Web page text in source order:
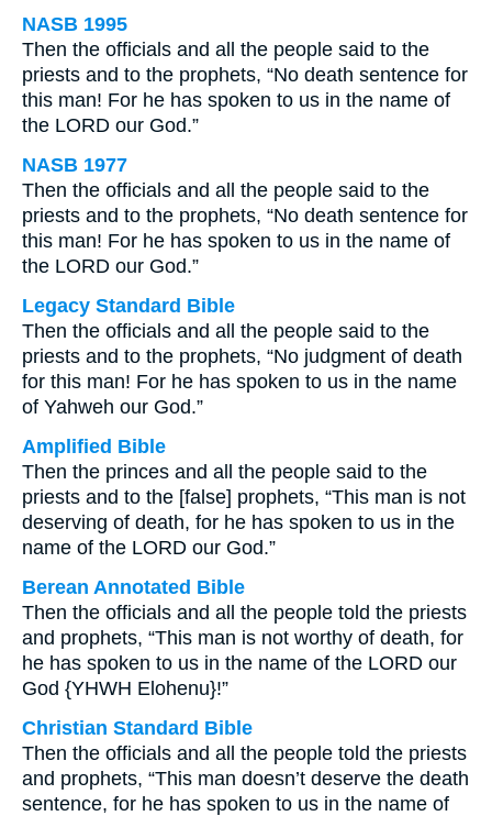
NASB 1995
Then the officials and all the people said to the
priests and to the prophets, “No death sentence for
this man! For he has spoken to us in the name of
the LORD our God.”
NASB 1977
Then the officials and all the people said to the
priests and to the prophets, “No death sentence for
this man! For he has spoken to us in the name of
the LORD our God.”
Legacy Standard Bible
Then the officials and all the people said to the
priests and to the prophets, “No judgment of death
for this man! For he has spoken to us in the name
of Yahweh our God.”
Amplified Bible
Then the princes and all the people said to the
priests and to the [false] prophets, “This man is not
deserving of death, for he has spoken to us in the
name of the LORD our God.”
Berean Annotated Bible
Then the officials and all the people told the priests
and prophets, “This man is not worthy of death, for
he has spoken to us in the name of the LORD our
God {YHWH Elohenu}!”
Christian Standard Bible
Then the officials and all the people told the priests
and prophets, “This man doesn’t deserve the death
sentence, for he has spoken to us in the name of